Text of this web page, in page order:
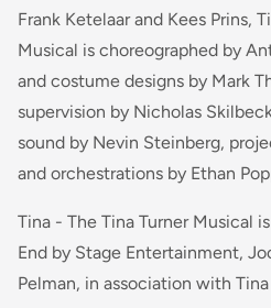
Frank Ketelaar and Kees Prins,
Musical is choreographed by
and costume designs by Mark
supervision by Nicholas
sound by Nevin Steinberg,
and orchestrations by Ethan
Tina - The Tina Turner Musical
End by Stage Entertainment,
Pelman, in association with Tina